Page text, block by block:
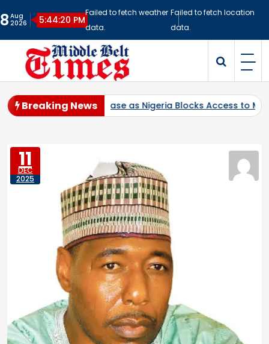
to
8 Aug
2026
5:44:21 PM
Failed to fetch weather
data.
Failed to fetch location
data.
Breaking News
Case as Nigeria Blocks Access to Multi-Billion-Dollar
11
DEC
2025